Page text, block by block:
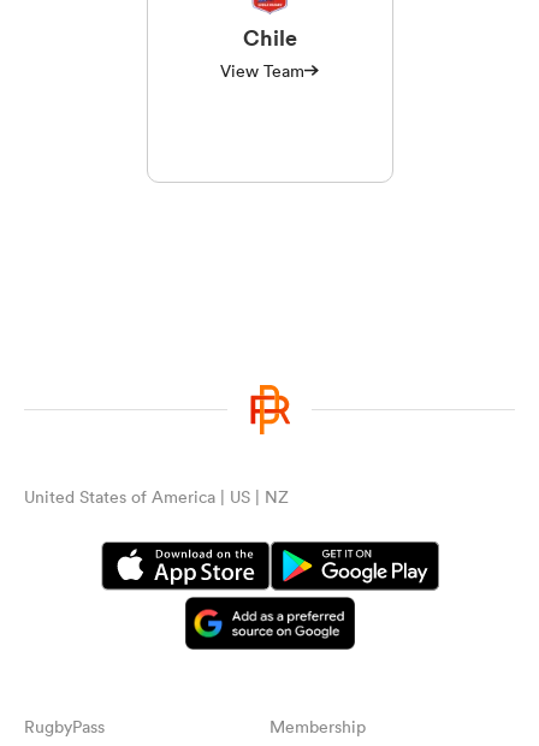
Chile
View Team
United States of America | US | NZ
RugbyPass Membership